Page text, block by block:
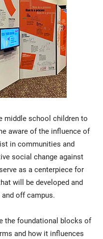
middle school children to
aware of the influence of
in communities and
social change against
as a centerpiece for
will be developed and
off campus.
the foundational blocks of
and how it influences